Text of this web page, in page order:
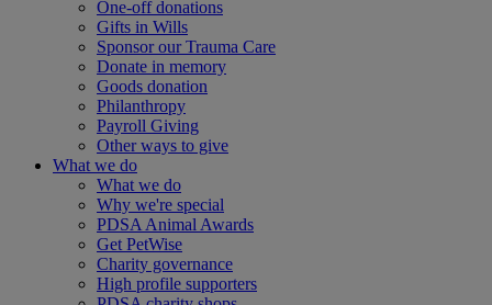
One-off donations
Gifts in Wills
Sponsor our Trauma Care
Donate in memory
Goods donation
Philanthropy
Payroll Giving
Other ways to give
What we do
What we do
Why we're special
PDSA Animal Awards
Get PetWise
Charity governance
High profile supporters